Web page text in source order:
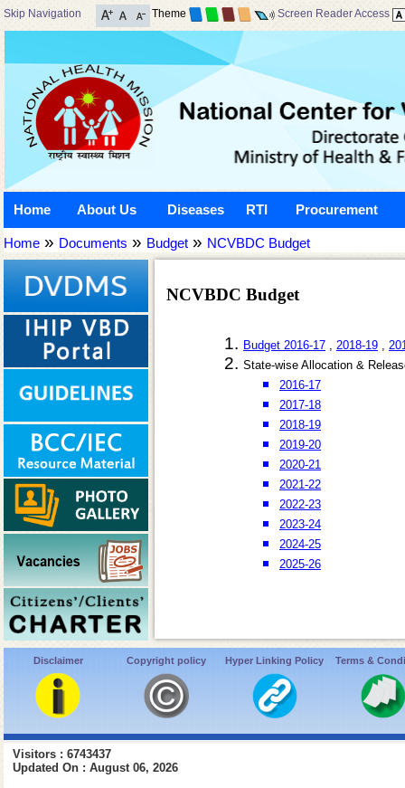
Skip Navigation Theme Screen Reader Access
Home About Us Diseases RTI Procurement
Home » Documents » Budget » NCVBDC Budget
NCVBDC Budget
Budget 2016-17 , 2018-19 ,
State-wise Allocation &
2016-17
2017-18
2018-19
2019-20
2020-21
2021-22
2022-23
2023-24
2024-25
2025-26
Disclaimer Copyright policy Hyper Linking Policy Terms &
Visitors : 6743437
Updated On : August 06, 2026